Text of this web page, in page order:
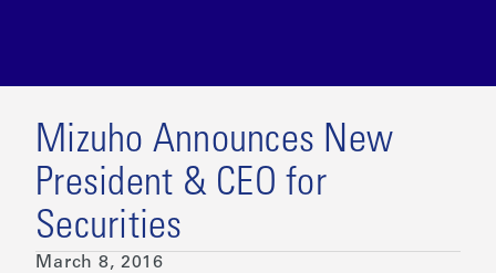
Mizuho Announces New
President & CEO for
Securities
March 8, 2016